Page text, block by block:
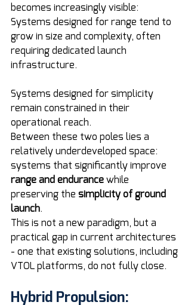
becomes increasingly visible:
Systems designed for range tend to
grow in size and complexity, often
requiring dedicated launch
infrastructure.
Systems designed for simplicity
remain constrained in their
operational reach.
Between these two poles lies a
relatively underdeveloped space:
systems that significantly improve
range and endurance while
preserving the simplicity of ground
launch.
This is not a new paradigm, but a
practical gap in current architectures
- one that existing solutions, including
VTOL platforms, do not fully close.
Hybrid Propulsion: